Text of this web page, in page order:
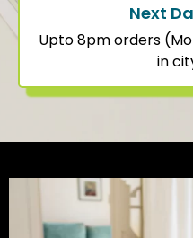
Next
Upto 8pm orders
in